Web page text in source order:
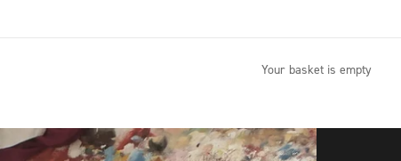
Your basket is empty